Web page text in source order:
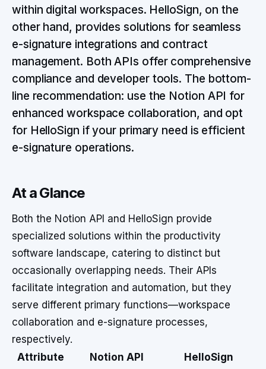
within digital workspaces. HelloSign, on the
other hand, provides solutions for seamless
e-signature integrations and contract
management. Both APIs offer comprehensive
compliance and developer tools. The bottom-
line recommendation: use the Notion API for
enhanced workspace collaboration, and opt
for HelloSign if your primary need is efficient
e-signature operations.
At a Glance
Both the Notion API and HelloSign provide
specialized solutions within the productivity
software landscape, catering to distinct but
occasionally overlapping needs. Their APIs
facilitate integration and automation, but they
serve different primary functions—workspace
collaboration and e-signature processes,
respectively.
Attribute
Notion API HelloSign